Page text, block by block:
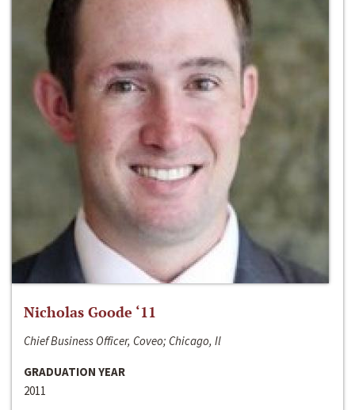
Nicholas Goode ‘11
Chief Business Officer, Coveo; Chicago, Il
GRADUATION YEAR
2011